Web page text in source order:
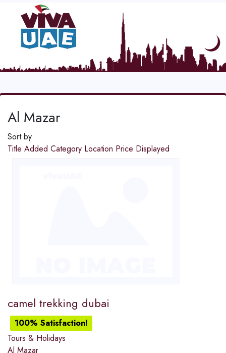
Al Mazar
Sort by
Title Added Category Location Price Displayed
camel trekking dubai
100% Satisfaction!
Tours & Holidays
Al Mazar